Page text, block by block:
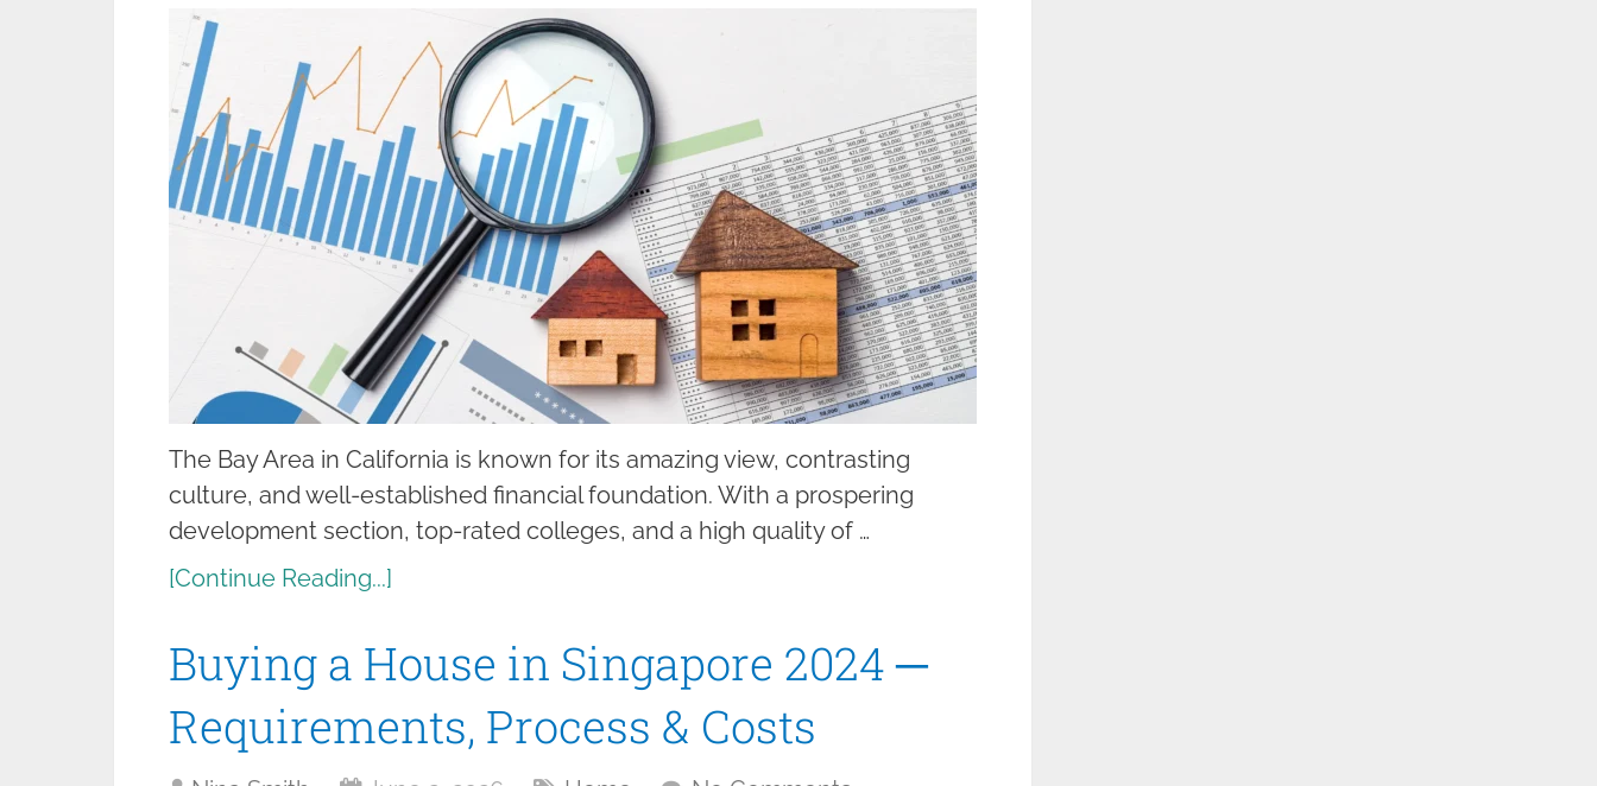
The Bay Area in California is known for its amazing view, contrasting
culture, and well-established financial foundation. With a prospering
development section, top-rated colleges, and a high quality of …
[Continue Reading...]
Buying a House in Singapore 2024 ─
Requirements, Process & Costs